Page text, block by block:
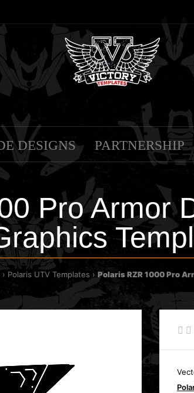
DESIGNS PARTNERSHIP
Pro Armor
Polaris UTV Templates Polaris RZR 1000 Pro